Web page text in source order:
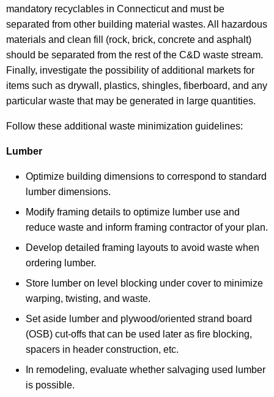
mandatory recyclables in Connecticut and must be
separated from other building material wastes. All hazardous
materials and clean fill (rock, brick, concrete and asphalt)
should be separated from the rest of the C&D waste stream.
Finally, investigate the possibility of additional markets for
items such as drywall, plastics, shingles, fiberboard, and any
particular waste that may be generated in large quantities.
Follow these additional waste minimization guidelines:
Lumber
Optimize building dimensions to correspond to standard
lumber dimensions.
Modify framing details to optimize lumber use and
reduce waste and inform framing contractor of your plan.
Develop detailed framing layouts to avoid waste when
ordering lumber.
Store lumber on level blocking under cover to minimize
warping, twisting, and waste.
Set aside lumber and plywood/oriented strand board
(OSB) cut-offs that can be used later as fire blocking,
spacers in header construction, etc.
In remodeling, evaluate whether salvaging used lumber
is possible.